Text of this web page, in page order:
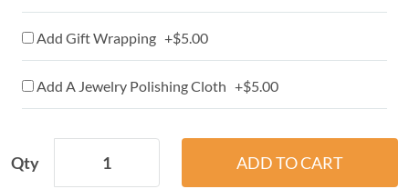
Add Gift Wrapping +$5.00
Add A Jewelry Polishing Cloth +$5.00
Qty